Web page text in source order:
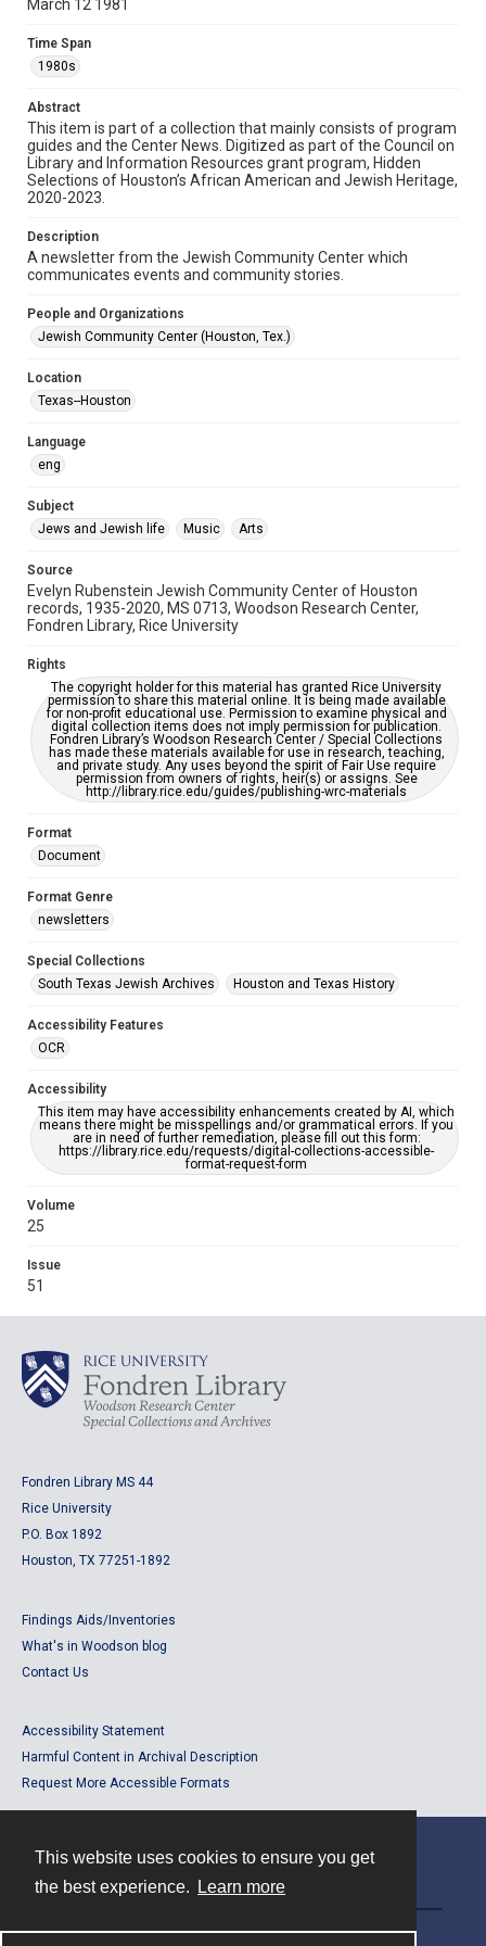
This website uses cookies to ensure you get
the best experience.
Learn more
Format
Document
Format Genre
newsletters
Time Span
1980s
Volume
51
Repository
Special Collections
Special Collections
South Texas Jewish Archives
South Texas Jewish Archives
Jewish Organizations and Businesses
Accessibility Features
OCR
Accessibility
This item may have accessibility enhancements created by
https://library.rice.edu/requests/digital-collections-
accessible-format-request-form
March 12 1981
Time Span
1980s
Abstract
This item is part of a collection that mainly consists of program
guides and the Center News. Digitized as part of the Council on
Library and Information Resources grant program, Hidden
Selections of Houston’s African American and Jewish Heritage,
2020-2023.
Description
A newsletter from the Jewish Community Center which
communicates events and community stories.
People and Organizations
Jewish Community Center (Houston, Tex.)
Location
Texas--Houston
Language
eng
Subject
Jews and Jewish life
Music Arts
Source
Evelyn Rubenstein Jewish Community Center of Houston
records, 1935-2020, MS 0713, Woodson Research Center,
Fondren Library, Rice University
Rights
The copyright holder for this material has granted Rice University
permission to share this material online. It is being made available
for non-profit educational use. Permission to examine physical and
digital collection items does not imply permission for publication.
Fondren Library’s Woodson Research Center / Special Collections
has made these materials available for use in research, teaching,
and private study. Any uses beyond the spirit of Fair Use require
permission from owners of rights, heir(s) or assigns. See
http://library.rice.edu/guides/publishing-wrc-materials
Format
Document
Format Genre
newsletters
Special Collections
South Texas Jewish Archives
Houston and Texas History
Accessibility Features
OCR
Accessibility
This item may have accessibility enhancements created by AI, which
means there might be misspellings and/or grammatical errors. If you
are in need of further remediation, please fill out this form:
https://library.rice.edu/requests/digital-collections-accessible-
format-request-form
Volume
25
Issue
51
Fondren Library MS 44
Rice University
P.O. Box 1892
Houston, TX 77251-1892
Findings Aids/Inventories
What's in Woodson blog
Contact Us
Accessibility Statement
Harmful Content in Archival Description
Request More Accessible Formats